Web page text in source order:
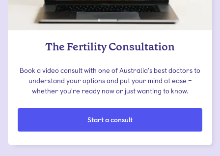
The Fertility Consultation
Book a video consult with one of Australia's best doctors to
understand your options and put your mind at ease –
whether you're ready now or just wanting to know.
Start a consult